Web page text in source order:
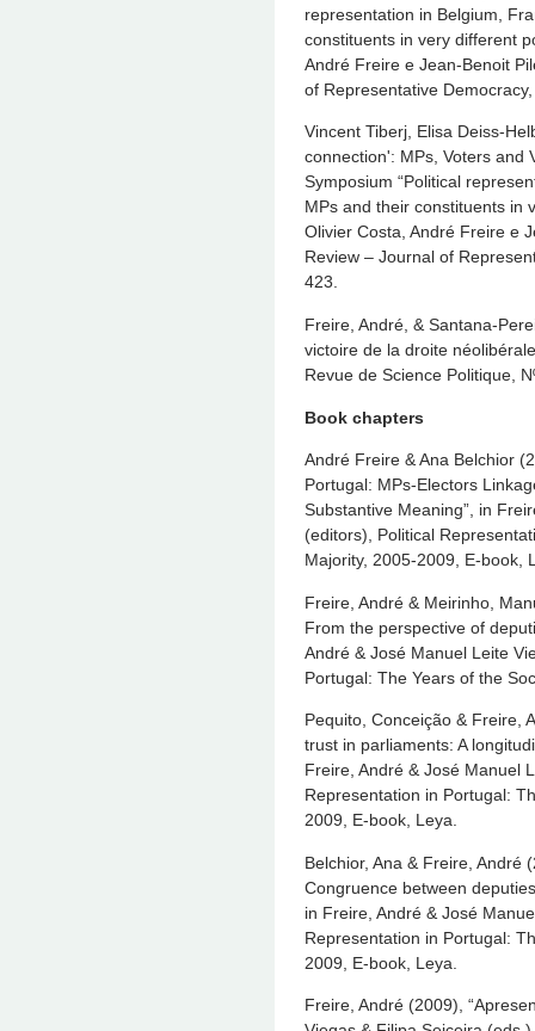
representation in Belgium,
constituents in very different
André Freire e Jean-Benoit
of Representative
Vincent Tiberj, Elisa Deiss-
connection': MPs, Voters and
Symposium “Political
MPs and their constituents in
Olivier Costa, André Freire e
Review – Journal of
423.
Freire, André, & Santana-
victoire de la droite
Revue de Science Politique,
Book chapters
André Freire & Ana Belchior
Portugal: MPs-Electors
Substantive Meaning”, in
(editors), Political
Majority, 2005-2009, E-book,
Freire, André & Meirinho,
From the perspective of
André & José Manuel Leite
Portugal: The Years of the
Pequito, Conceição & Freire,
trust in parliaments: A
Freire, André & José Manuel
Representation in Portugal:
2009, E-book, Leya.
Belchior, Ana & Freire, André
Congruence between
in Freire, André & José
Representation in Portugal:
2009, E-book, Leya.
Freire, André (2009),